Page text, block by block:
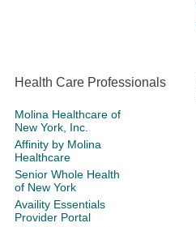
Health Care Professionals
Molina Healthcare of
New York, Inc.
Affinity by Molina
Healthcare
Senior Whole Health
of New York
Availity Essentials
Provider Portal